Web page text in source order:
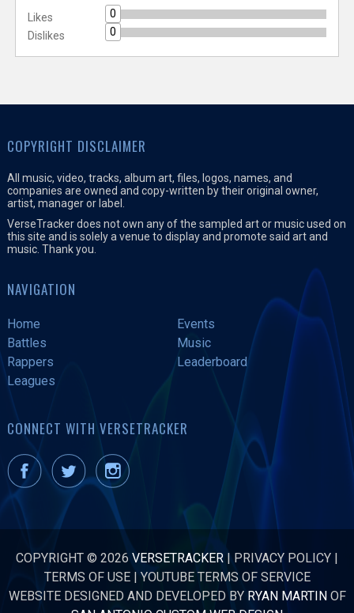
Likes
0
Dislikes
0
COPYRIGHT DISCLAIMER
All music, video, tracks, album art, files, logos, names, and
companies are owned and copy-written by their original owner,
artist, manager or label.
VerseTracker does not own any of the sampled art or music used on
this site and is solely a venue to display and promote said art and
music. Thank you.
NAVIGATION
Home
Events
Battles
Music
Rappers
Leaderboard
Leagues
CONNECT WITH VERSETRACKER
COPYRIGHT © 2026 VERSETRACKER | PRIVACY POLICY |
TERMS OF USE|YOUTUBE TERMS OF SERVICE
WEBSITE DESIGNED AND DEVELOPED BY RYAN MARTINOF